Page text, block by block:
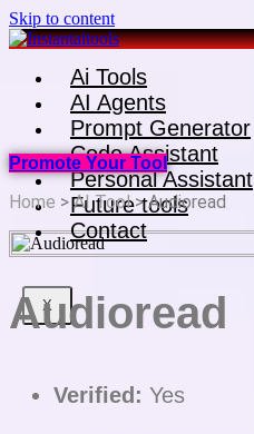
Skip to content
Ai Tools
AI Agents
Prompt Generator
Code Assistant
Personal Assistant
Future tools
Contact
X
Promote Your Tool
Home >AI Tool> Audioread
Audioread
Verified: Yes